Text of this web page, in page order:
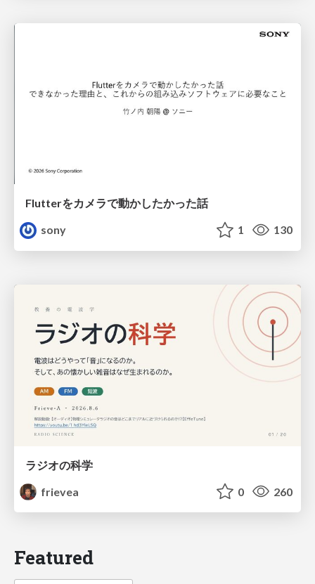
Flutterをカメラで動かしたかった話
sony
1 130
ラジオの科学
frievea
0 260
Featured